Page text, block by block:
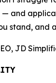
and
stand, and
JD